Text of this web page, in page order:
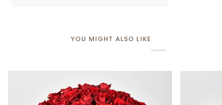
YOU MIGHT ALSO LIKE